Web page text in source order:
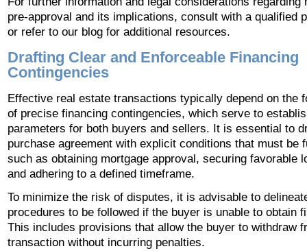
pre-approval and its implications, consult with a qualified
or refer to our blog for additional resources.
Drafting Clear and Enforceable Financing
Contingencies
Effective real estate transactions typically depend on the
of precise financing contingencies, which serve to
parameters for both buyers and sellers. It is essential to
purchase agreement with explicit conditions that must be
such as obtaining mortgage approval, securing favorable
and adhering to a defined timeframe.
To minimize the risk of disputes, it is advisable to
procedures to be followed if the buyer is unable to obtain
This includes provisions that allow the buyer to withdraw
transaction without incurring penalties.